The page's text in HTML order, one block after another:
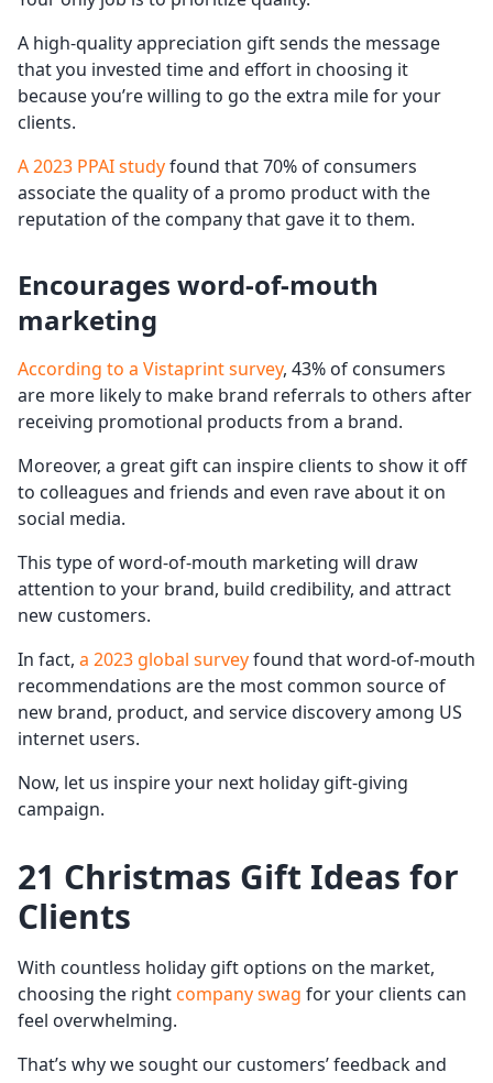
A high-quality appreciation gift sends the message
that you invested time and effort in choosing it
because you’re willing to go the extra mile for your
clients.
A 2023 PPAI studyfound that 70% of consumers
associate the quality of a promo product with the
reputation of the company that gave it to them.
Encourages word-of-mouth
marketing
According to a Vistaprint survey, 43% of consumers
are more likely to make brand referrals to others after
receiving promotional products from a brand.
Moreover, a great gift can inspire clients to show it off
to colleagues and friends and even rave about it on
social media.
This type of word-of-mouth marketing will draw
attention to your brand, build credibility, and attract
new customers.
In fact, a 2023 global surveyfound that word-of-mouth
recommendations are the most common source of
new brand, product, and service discovery among US
internet users.
Now, let us inspire your next holiday gift-giving
campaign.
21 Christmas Gift Ideas for
Clients
With countless holiday gift options on the market,
choosing the rightcompany swag for your clients can
feel overwhelming.
That’s why we sought our customers’ feedback and